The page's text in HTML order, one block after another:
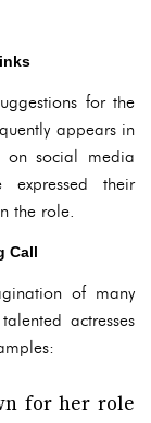
for the
appears in
on social media
their
the role.
Call
of many
actresses
for her role